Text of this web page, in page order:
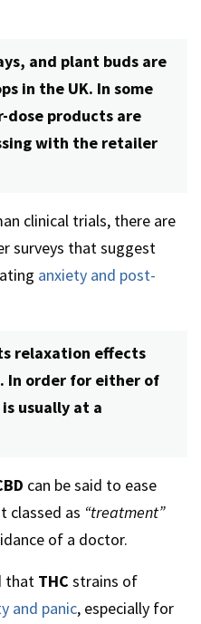
and plant buds are
in the UK. In some
dose products are
with the retailer
clinical trials, there are
surveys that suggest
anxiety and post-
relaxation effects
In order for either of
usually at a
can be said to ease
classed as “treatment”
of a doctor.
that THC strains of
and panic, especially for